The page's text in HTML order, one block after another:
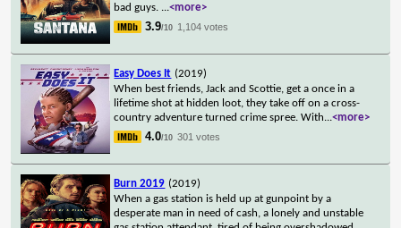
bad guys. ...<more>
3.9/10 1,104 votes
Easy Does It (2019)
When best friends, Jack and Scottie, get a once in a
lifetime shot at hidden loot, they take off on a cross-
country adventure turned crime spree. With...<more>
4.0/10 301 votes
Burn 2019 (2019)
When a gas station is held up at gunpoint by a
desperate man in need of cash, a lonely and unstable